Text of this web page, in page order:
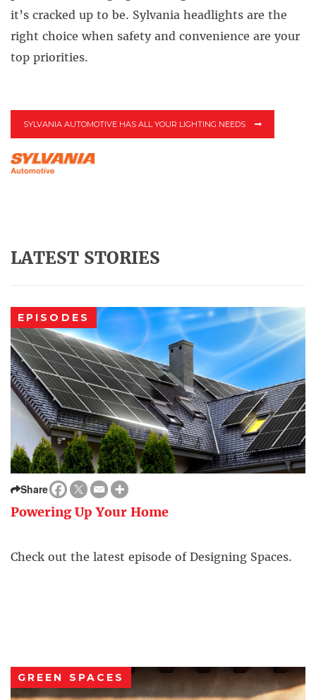
it’s cracked up to be. Sylvania headlights are the
right choice when safety and convenience are your
top priorities.
SYLVANIA AUTOMOTIVE HAS ALL YOUR LIGHTING NEEDS
LATEST STORIES
EPISODES
Share
Powering Up Your Home
Check out the latest episode of Designing Spaces.
GREEN SPACES